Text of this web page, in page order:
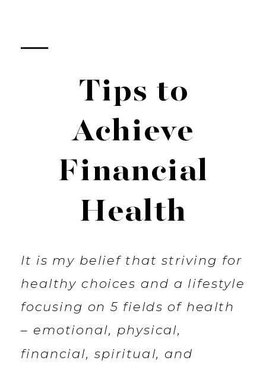
Tips to
Achieve
Financial
Health
It is my belief that striving for
healthy choices and a lifestyle
focusing on 5 fields of health
– emotional, physical,
financial, spiritual, and